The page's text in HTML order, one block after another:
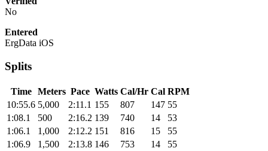
No
Entered
ErgData iOS
Splits
Time Meters Pace Watts Cal/Hr Cal RPM
10:55.6 5,000 2:11.1 155 807 147 55
1:08.1
500 2:16.2 139 740 14
53
1:06.1
1,000 2:12.2 151 816 15
55
1:06.9
1,500 2:13.8 146 753 14
55